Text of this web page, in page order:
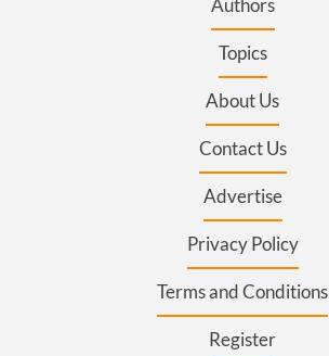
Authors
Topics
About Us
Contact Us
Advertise
Privacy Policy
Terms and Conditions
Register